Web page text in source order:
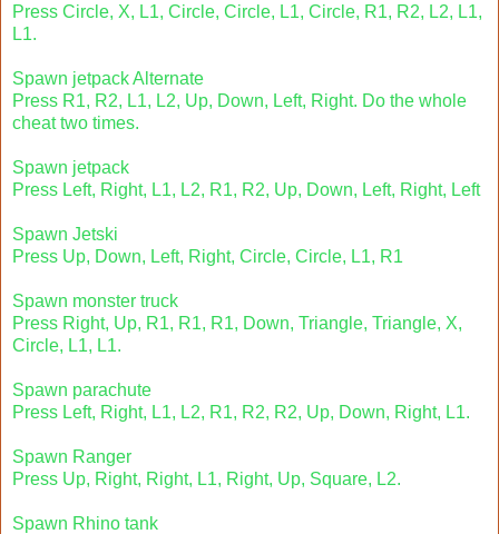
Press Circle, X, L1, Circle, Circle, L1, Circle, R1, R2, L2, L1,
L1.
Spawn jetpack Alternate
Press R1, R2, L1, L2, Up, Down, Left, Right. Do the whole
cheat two times.
Spawn jetpack
Press Left, Right, L1, L2, R1, R2, Up, Down, Left, Right, Left
Spawn Jetski
Press Up, Down, Left, Right, Circle, Circle, L1, R1
Spawn monster truck
Press Right, Up, R1, R1, R1, Down, Triangle, Triangle, X,
Circle, L1, L1.
Spawn parachute
Press Left, Right, L1, L2, R1, R2, R2, Up, Down, Right, L1.
Spawn Ranger
Press Up, Right, Right, L1, Right, Up, Square, L2.
Spawn Rhino tank